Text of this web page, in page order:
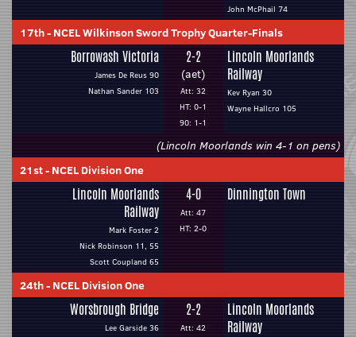
John McPhail 74
17th- NCEL Wilkinson Sword Trophy Quarter-Finals
Borrowash Victoria
James De Reus 90
Nathan Sander 103
2-2
(aet)
Att: 32
HT: 0-1
90: 1-1
Lincoln Moorlands
Railway
Kev Ryan 30
Wayne Hallcro 105
(Lincoln Moorlands win 4-1 on pens)
21st- NCEL Division One
Lincoln Moorlands
Railway
Mark Foster 2
Nick Robinson 11, 55
Scott Coupland 65
4-0
Att: 47
HT: 2-0
Dinnington Town
24th- NCEL Division One
Worsbrough Bridge
Lee Garside 36
2-2
Att: 42
Lincoln Moorlands
Railway